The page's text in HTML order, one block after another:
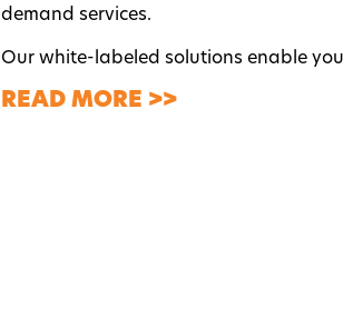
demand services.
Our white-labeled solutions enable
READ MORE >>